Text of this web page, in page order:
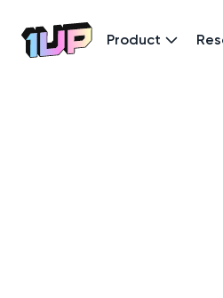
Go to Home page
Product